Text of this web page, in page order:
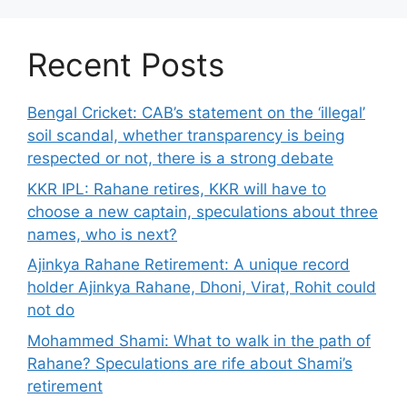
Recent Posts
Bengal Cricket: CAB’s statement on the ‘illegal’
soil scandal, whether transparency is being
respected or not, there is a strong debate
KKR IPL: Rahane retires, KKR will have to
choose a new captain, speculations about three
names, who is next?
Ajinkya Rahane Retirement: A unique record
holder Ajinkya Rahane, Dhoni, Virat, Rohit could
not do
Mohammed Shami: What to walk in the path of
Rahane? Speculations are rife about Shami’s
retirement